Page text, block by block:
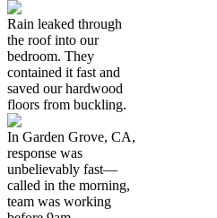
Rain leaked through
the roof into our
bedroom. They
contained it fast and
saved our hardwood
floors from buckling.
In Garden Grove, CA,
response was
unbelievably fast—
called in the morning,
team was working